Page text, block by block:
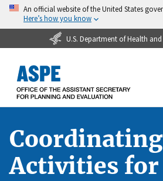
An official website of the United States
Here’s how you know
U.S. Department of Health
Coordinating
Activities